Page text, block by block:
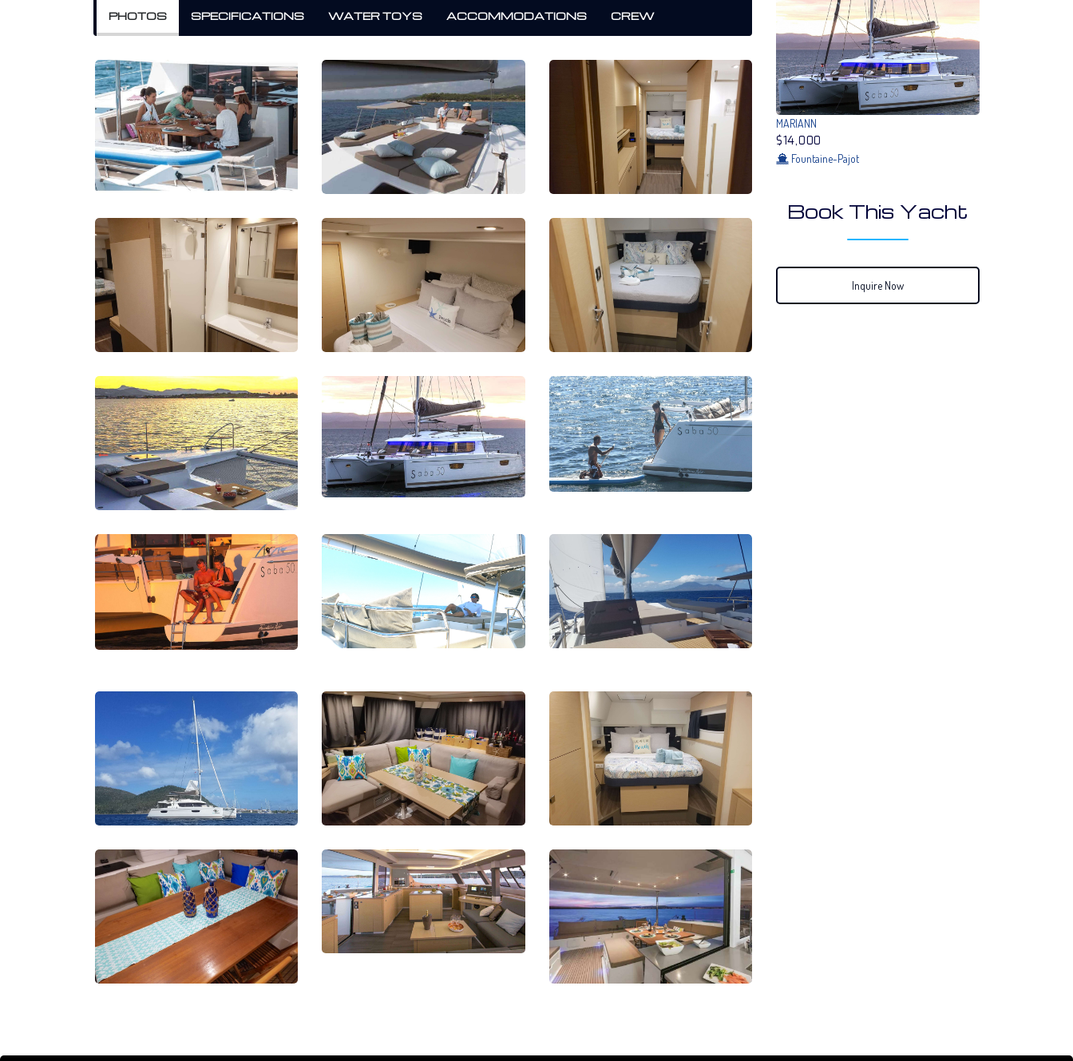
PHOTOS SPECIFICATIONS WATER TOYS ACCOMMODATIONS CREW
MARIANN
$14,000
Fountaine-Pajot
Book This Yacht
Inquire Now